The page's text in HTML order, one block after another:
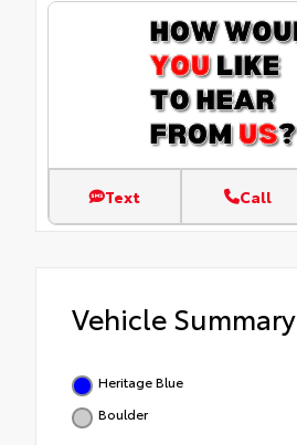
Text Call
Vehicle Summary
Heritage Blue
Boulder